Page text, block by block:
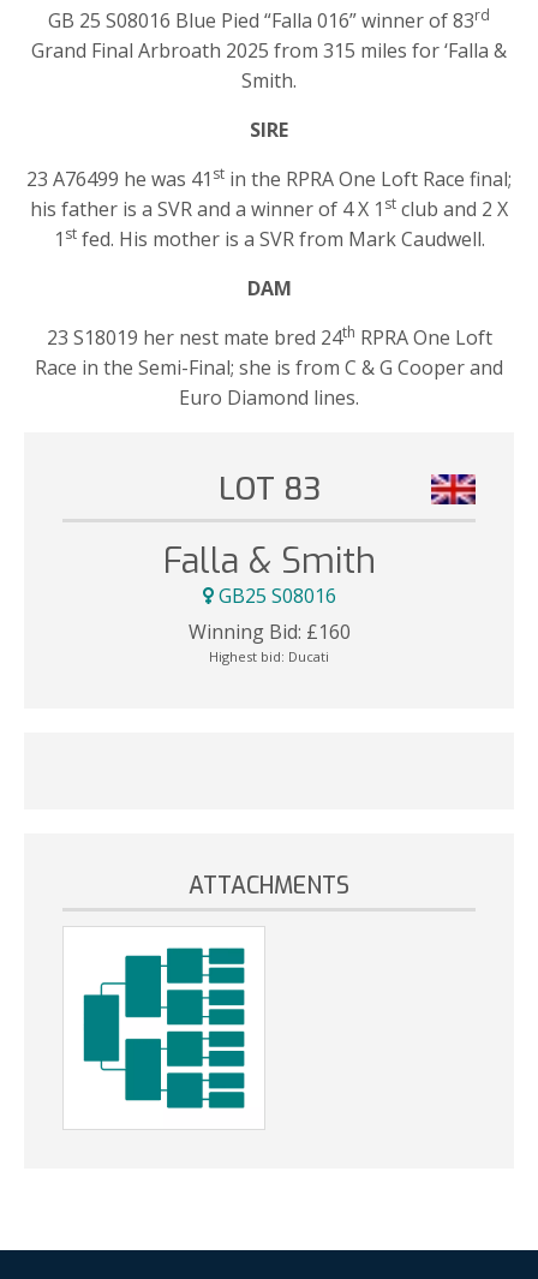
GB 25 S08016 Blue Pied “Falla 016” winner of 83rd
Grand Final Arbroath 2025 from 315 miles for ‘Falla &
Smith.
SIRE
23 A76499 he was 41 st in the RPRA One Loft Race final;
his father is a SVR and a winner of 4 X 1 st club and 2 X
1 stfed. His mother is a SVR from Mark Caudwell.
DAM
23 S18019 her nest mate bred 24th RPRA One Loft
Race in the Semi-Final; she is from C & G Cooper and
Euro Diamond lines.
LOT 83
Falla & Smith
GB25 S08016
Winning Bid: £160
Highest bid: Ducati
ATTACHMENTS